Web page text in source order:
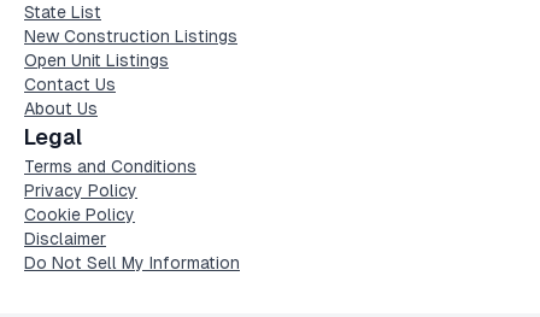
State List
New Construction Listings
Open Unit Listings
Contact Us
About Us
Legal
Terms and Conditions
Privacy Policy
Cookie Policy
Disclaimer
Do Not Sell My Information